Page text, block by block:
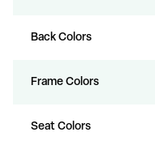
Back Colors
Frame Colors
Seat Colors